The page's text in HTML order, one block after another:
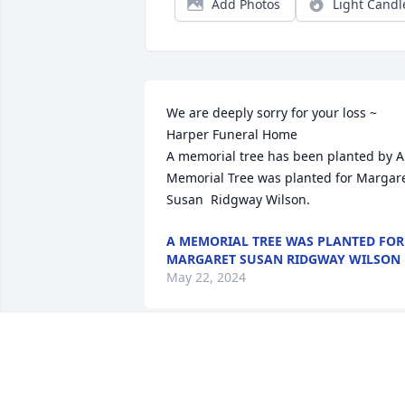
Add Photos Light
We are deeply sorry for your loss ~
Harper Funeral Home
A memorial tree has been planted by A
Memorial Tree was planted for
Susan  Ridgway Wilson.
A MEMORIAL TREE WAS PLANTED FOR
MARGARET SUSAN RIDGWAY WILSON
May 22, 2024